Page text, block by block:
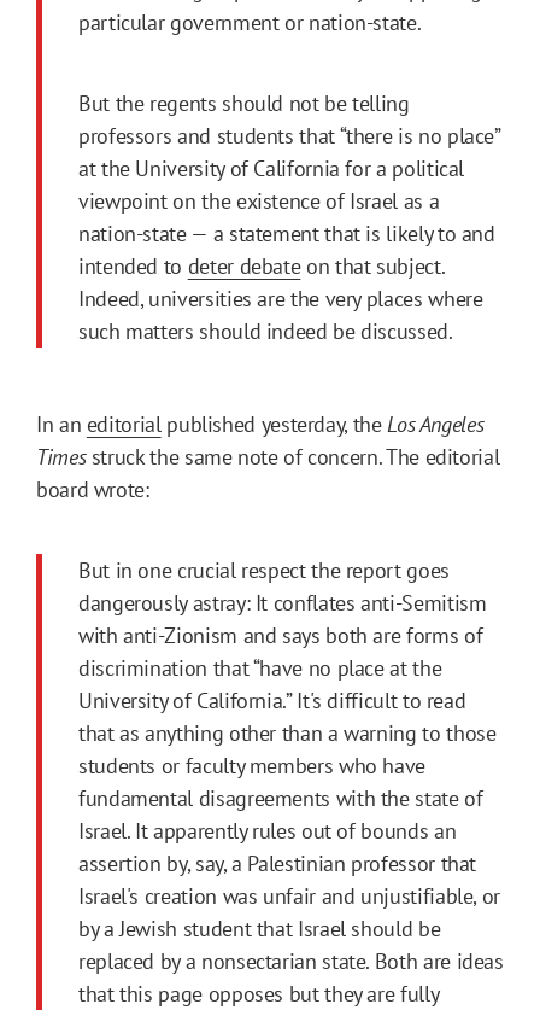
particular government or nation-state.
But the regents should not be telling
professors and students that “there is no place”
at the University of California for a political
viewpoint on the existence of Israel as a
nation-state — a statement that is likely to and
intended to deter debateon that subject.
Indeed, universities are the very places where
such matters should indeed be discussed.
In an editorialpublished yesterday, theLos Angeles
Timesstruck the same note of concern. The editorial
board wrote:
But in one crucial respect the report goes
dangerously astray: It conflates anti-Semitism
with anti-Zionism and says both are forms of
discrimination that “have no place at the
University of California.” It's difficult to read
that as anything other than a warning to those
students or faculty members who have
fundamental disagreements with the state of
Israel. It apparently rules out of bounds an
assertion by, say, a Palestinian professor that
Israel's creation was unfair and unjustifiable, or
by a Jewish student that Israel should be
replaced by a nonsectarian state. Both are ideas
that this page opposes but they are fully